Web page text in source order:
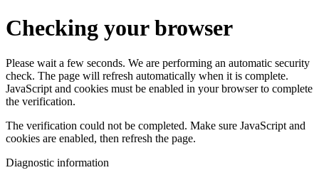
Checking your browser
Please wait a few seconds. We are performing an automatic security
check. The page will refresh automatically when it is complete.
JavaScript and cookies must be enabled in your browser to complete
the verification.
The verification could not be completed. Make sure JavaScript and
cookies are enabled, then refresh the page.
Diagnostic information